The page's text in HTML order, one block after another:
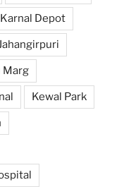
Karnal Depot
Marg
Kewal Park